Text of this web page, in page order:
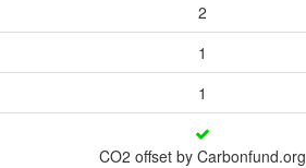
2
1
1
CO2 offset by Carbonfund.org